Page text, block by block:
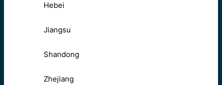
Hebei
Jiangsu
Shandong
Zhejiang